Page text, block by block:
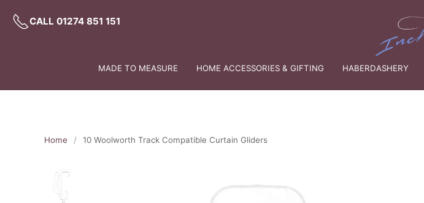
CALL 01274 851 151
MADE TO MEASURE HOME ACCESSORIES & GIFTING HABERDASHERY
Home 10 Woolworth Track Compatible Curtain Gliders